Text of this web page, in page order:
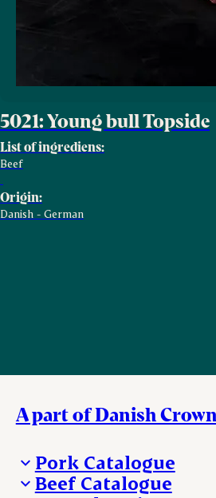
5021: Young bull Topside
List of ingrediens:
Beef
Origin:
Danish - German
A part of Danish Crown
Pork Catalogue
Products
Beef Catalogue